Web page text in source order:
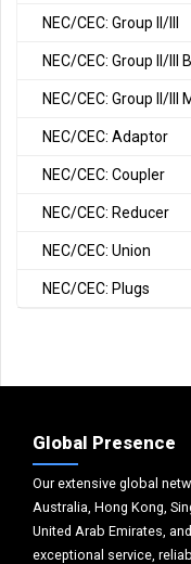
NEC/CEC: Group II/III
NEC/CEC: Group II/III
NEC/CEC: Group II/III
NEC/CEC: Adaptor
NEC/CEC: Coupler
NEC/CEC: Reducer
NEC/CEC: Union
NEC/CEC: Plugs
Global Presence
Our extensive global
Australia, Hong Kong,
United Arab Emirates,
exceptional service,